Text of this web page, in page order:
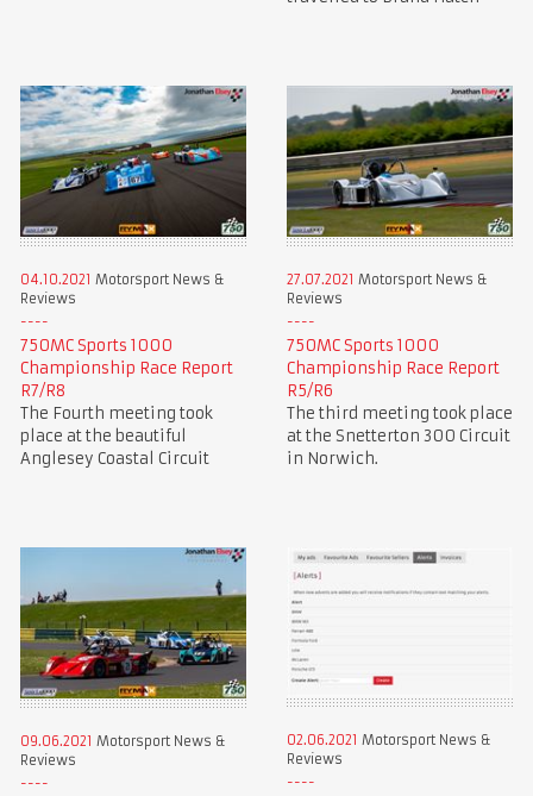
04.10.2021 Motorsport News &
Reviews
750MC Sports 1000
Championship Race Report
R7/R8
The Fourth meeting took
place at the beautiful
Anglesey Coastal Circuit
27.07.2021 Motorsport News &
Reviews
750MC Sports 1000
Championship Race Report
R5/R6
The third meeting took place
at the Snetterton 300 Circuit
in Norwich.
09.06.2021 Motorsport News &
Reviews
02.06.2021 Motorsport News &
Reviews